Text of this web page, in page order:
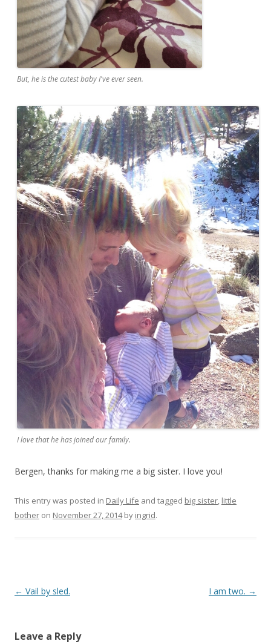
But, he is the cutest baby I've ever seen.
I love that he has joined our family.
Bergen, thanks for making me a big sister. I love you!
This entry was posted in Daily Life and tagged big sister, little
bother on November 27, 2014by ingrid.
Post navigation
← Vail by sled. I am two. →
Leave a Reply